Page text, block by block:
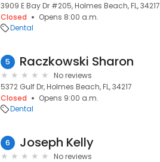
3909 E Bay Dr #205, Holmes Beach, FL, 34217
Closed
Opens 8:00 a.m.
Dental
5 Raczkowski Sharon
No reviews
5372 Gulf Dr, Holmes Beach, FL, 34217
Closed
Opens 9:00 a.m.
Dental
6 Joseph Kelly
No reviews